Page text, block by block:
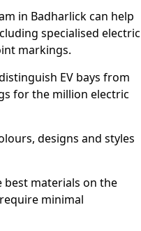
in Badharlick can help
specialised electric
markings.
EV bays from
for the million electric
designs and styles
best materials on the
minimal